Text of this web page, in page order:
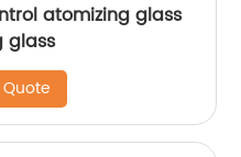
atomizing glass
glass